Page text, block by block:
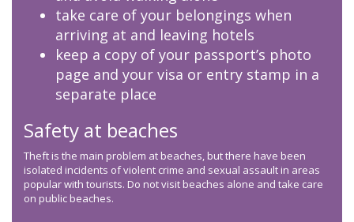
take care of your belongings when
arriving at and leaving hotels
keep a copy of your passport’s photo
page and your visa or entry stamp in a
separate place
Safety at beaches
Theft is the main problem at beaches, but there have been
isolated incidents of violent crime and sexual assault in areas
popular with tourists. Do not visit beaches alone and take care
on public beaches.